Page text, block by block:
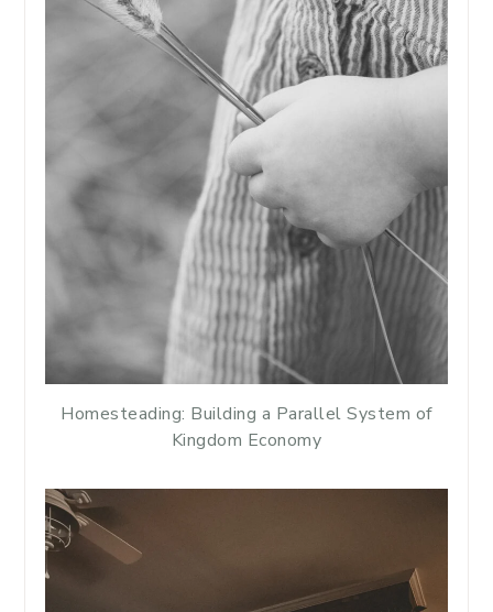
Homesteading: Building a Parallel System of
Kingdom Economy